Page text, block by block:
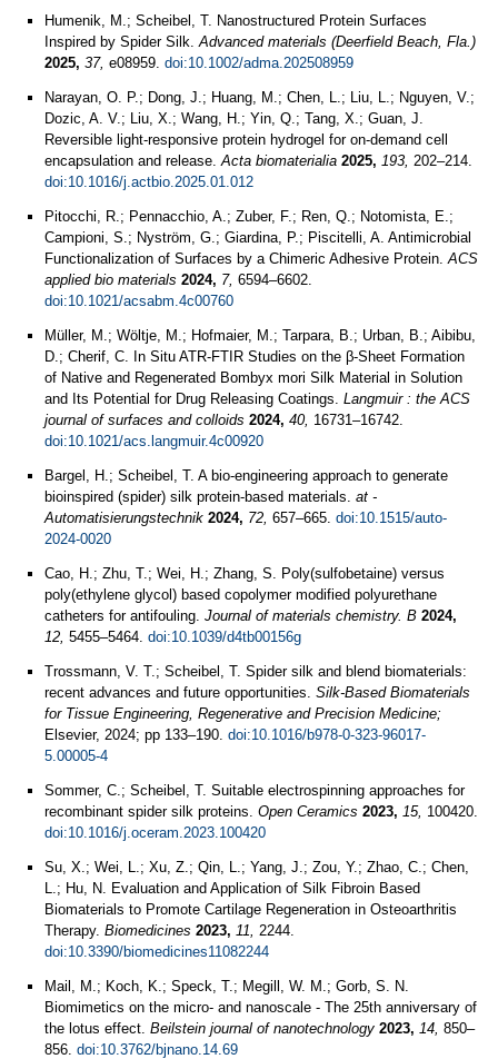
Humenik, M.; Scheibel, T. Nanostructured Protein Surfaces
Inspired by Spider Silk.Advanced materials (Deerfield Beach, Fla.)
2025, 37, e08959. doi:10.1002/adma.202508959
Narayan, O. P.; Dong, J.; Huang, M.; Chen, L.; Liu, L.; Nguyen, V.;
Dozic, A. V.; Liu, X.; Wang, H.; Yin, Q.; Tang, X.; Guan, J.
Reversible light-responsive protein hydrogel for on-demand cell
encapsulation and release.Acta biomaterialia 2025, 193, 202–214.
doi:10.1016/j.actbio.2025.01.012
Pitocchi, R.; Pennacchio, A.; Zuber, F.; Ren, Q.; Notomista, E.;
Campioni, S.; Nyström, G.; Giardina, P.; Piscitelli, A. Antimicrobial
Functionalization of Surfaces by a Chimeric Adhesive Protein.ACS
applied bio materials 2024, 7, 6594–6602.
doi:10.1021/acsabm.4c00760
Müller, M.; Wöltje, M.; Hofmaier, M.; Tarpara, B.; Urban, B.; Aibibu,
D.; Cherif, C. In Situ ATR-FTIR Studies on the β-Sheet Formation
of Native and Regenerated Bombyx mori Silk Material in Solution
and Its Potential for Drug Releasing Coatings. Langmuir : the ACS
journal of surfaces and colloids 2024, 40, 16731–16742.
doi:10.1021/acs.langmuir.4c00920
Bargel, H.; Scheibel, T. A bio-engineering approach to generate
bioinspired (spider) silk protein-based materials. at -
Automatisierungstechnik 2024, 72, 657–665. doi:10.1515/auto-
2024-0020
Cao, H.; Zhu, T.; Wei, H.; Zhang, S. Poly(sulfobetaine) versus
poly(ethylene glycol) based copolymer modified polyurethane
catheters for antifouling. Journal of materials chemistry. B 2024,
12, 5455–5464. doi:10.1039/d4tb00156g
Trossmann, V. T.; Scheibel, T. Spider silk and blend biomaterials:
recent advances and future opportunities. Silk-Based Biomaterials
for Tissue Engineering, Regenerative and Precision Medicine;
Elsevier, 2024; pp 133–190. doi:10.1016/b978-0-323-96017-
5.00005-4
Sommer, C.; Scheibel, T. Suitable electrospinning approaches for
recombinant spider silk proteins. Open Ceramics 2023, 15, 100420.
doi:10.1016/j.oceram.2023.100420
Su, X.; Wei, L.; Xu, Z.; Qin, L.; Yang, J.; Zou, Y.; Zhao, C.; Chen,
L.; Hu, N. Evaluation and Application of Silk Fibroin Based
Biomaterials to Promote Cartilage Regeneration in Osteoarthritis
Therapy. Biomedicines 2023, 11, 2244.
doi:10.3390/biomedicines11082244
Mail, M.; Koch, K.; Speck, T.; Megill, W. M.; Gorb, S. N.
Biomimetics on the micro- and nanoscale - The 25th anniversary of
the lotus effect. Beilstein journal of nanotechnology 2023, 14, 850–
856. doi:10.3762/bjnano.14.69